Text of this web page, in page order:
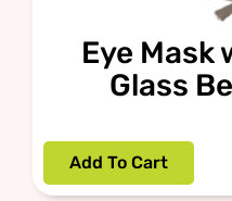
Eye Mask
Glass
Add To Cart